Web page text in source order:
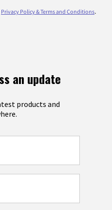
Privacy Policy & Terms and Conditions.